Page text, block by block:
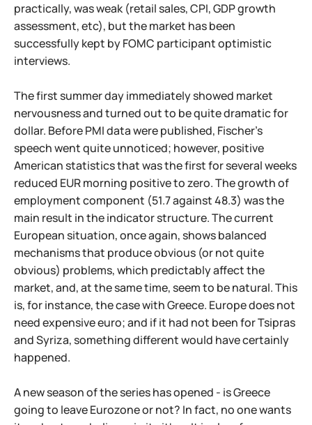
practically, was weak (retail sales, CPI, GDP growth
assessment, etc), but the market has been
successfully kept by FOMC participant optimistic
interviews.
The first summer day immediately showed market
nervousness and turned out to be quite dramatic for
dollar. Before PMI data were published, Fischer's
speech went quite unnoticed; however, positive
American statistics that was the first for several weeks
reduced EUR morning positive to zero. The growth of
employment component (51.7 against 48.3) was the
main result in the indicator structure. The current
European situation, once again, shows balanced
mechanisms that produce obvious (or not quite
obvious) problems, which predictably affect the
market, and, at the same time, seem to be natural. This
is, for instance, the case with Greece. Europe does not
need expensive euro; and if it had not been for Tsipras
and Syriza, something different would have certainly
happened.
A new season of the series has opened - is Greece
going to leave Eurozone or not? In fact, no one wants